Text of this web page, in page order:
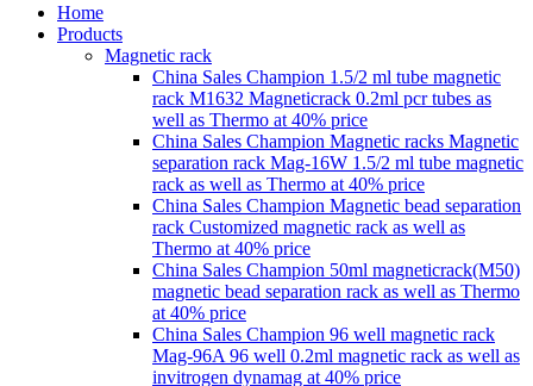
Home
Products
Magnetic rack
China Sales Champion 1.5/2 ml tube magnetic
rack M1632 Magneticrack 0.2ml pcr tubes as
well as Thermo at 40% price
China Sales Champion Magnetic racks Magnetic
separation rack Mag-16W 1.5/2 ml tube magnetic
rack as well as Thermo at 40% price
China Sales Champion Magnetic bead separation
rack Customized magnetic rack as well as
Thermo at 40% price
China Sales Champion 50ml magneticrack(M50)
magnetic bead separation rack as well as Thermo
at 40% price
China Sales Champion 96 well magnetic rack
Mag-96A 96 well 0.2ml magnetic rack as well as
invitrogen dynamag at 40% price